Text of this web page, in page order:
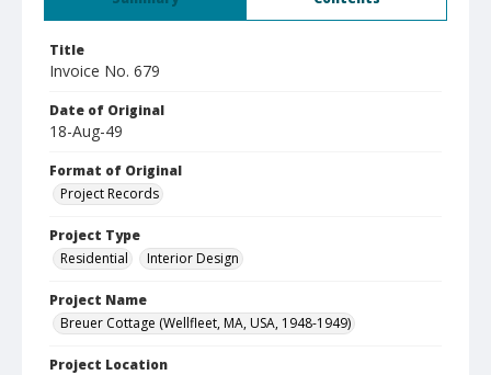
Title
Invoice No. 679
Date of Original
18-Aug-49
Format of Original
Project Records
Project Type
Residential
Interior Design
Project Name
Breuer Cottage (Wellfleet, MA, USA, 1948-1949)
Project Location